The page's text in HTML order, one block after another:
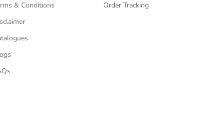
& Conditions
Order Tracking